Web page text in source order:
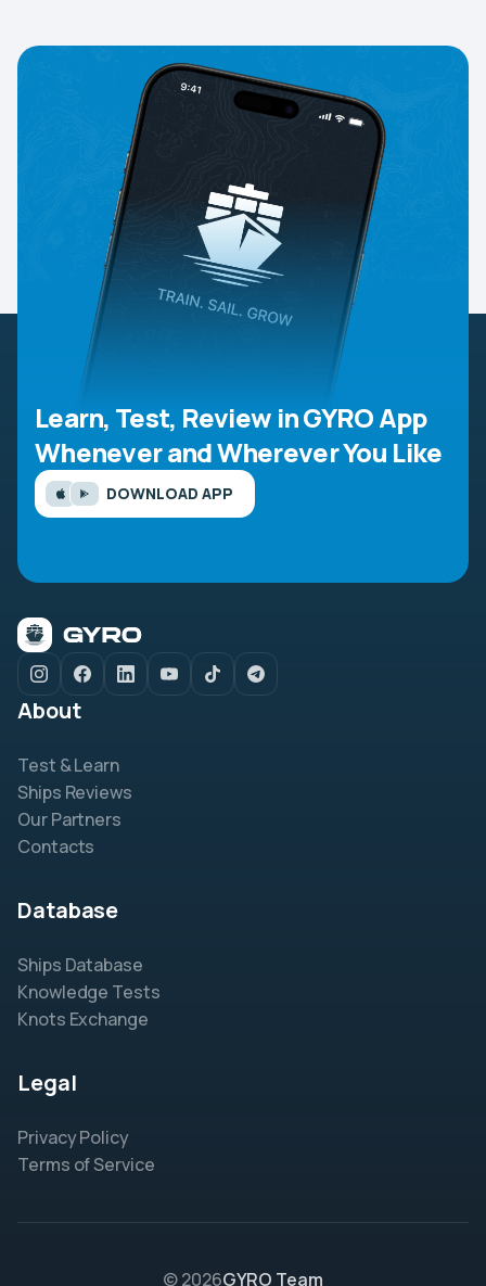
Learn, Test, Review in GYRO App
Whenever and Wherever You Like
DOWNLOAD APP
About
Test & Learn
Ships Reviews
Our Partners
Contacts
Database
Ships Database
Knowledge Tests
Knots Exchange
Legal
Privacy Policy
Terms of Service
© 2026GYRO Team